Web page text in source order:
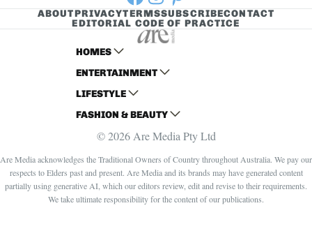
ABOUTPRIVACYTERMSSUBSCRIBECONTACT
EDITORIAL CODE OF PRACTICE
HOMES
AUSTRALIAN HOUSE AND GARDEN
HOME BEAUTIFUL
BETTER HOMES AND GARDENS
YOUR HOME AND GARDEN
ENTERTAINMENT
WOMANS DAY
WOMANS DAY NZ
WHO
NEW IDEA
THAT'S LIFE
LIFESTYLE
WOMEN'S WEEKLY
WOMEN'S WEEKLY FOOD
NZ WOMAN'S WEEKLY FOOD
GOURMET TRAVELLER
BOUNTY PARENTS
FASHION & BEAUTY
MARIE CLAIRE
ELLE
BEAUTY HEAVEN
BEAUTY CREW
© 2026 Are Media Pty Ltd
Are Media acknowledges the Traditional Owners of Country throughout Australia. We pay our
respects to Elders past and present. Are Media and its brands may have generated content
partially using generative AI, which our editors review, edit and revise to their requirements.
We take ultimate responsibility for the content of our publications.